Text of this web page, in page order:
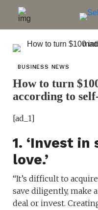
BUSINESS NEWS
How to turn
according to
[ad_1]
1. ‘Invest
love.’
“It’s difficult to
save diligently, make
deal or invest.